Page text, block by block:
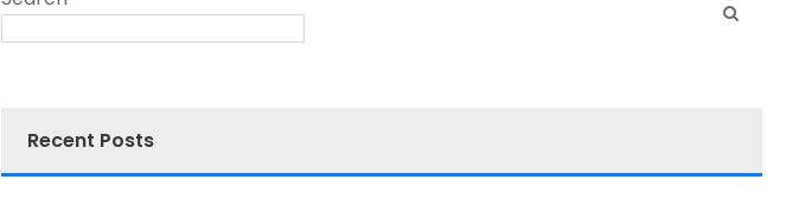
Recent Posts